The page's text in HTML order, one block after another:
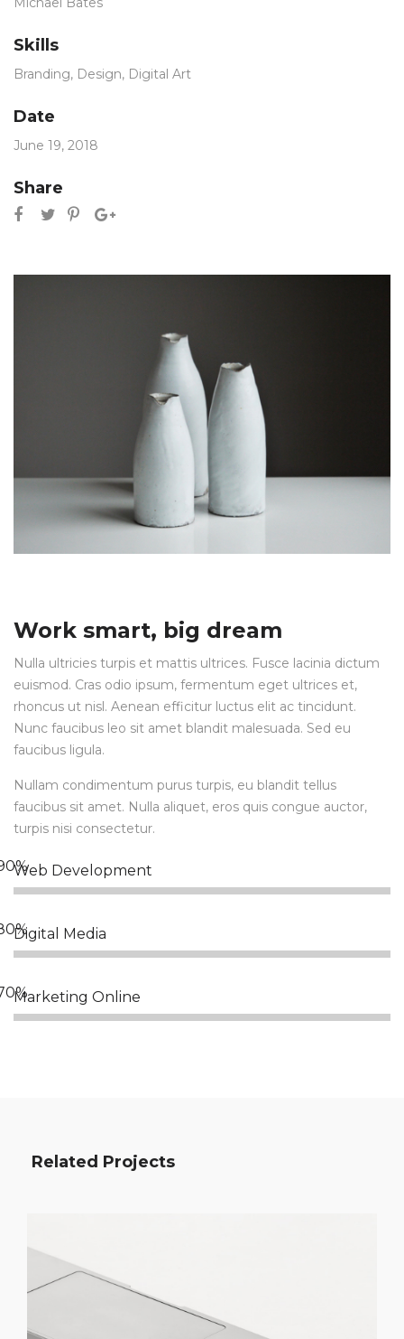
Skills
Branding, Design, Digital Art
Date
June 19, 2018
Share
Work smart, big dream
Nulla ultricies turpis et mattis ultrices. Fusce lacinia dictum
euismod. Cras odio ipsum, fermentum eget ultrices et,
rhoncus ut nisl. Aenean efficitur luctus elit ac tincidunt.
Nunc faucibus leo sit amet blandit malesuada. Sed eu
faucibus ligula.
Nullam condimentum purus turpis, eu blandit tellus
faucibus sit amet. Nulla aliquet, eros quis congue auctor,
turpis nisi consectetur.
Web Development
Digital Media
Marketing Online
Related Projects